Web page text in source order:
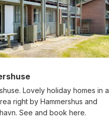
Lovely holiday homes in a
right by Hammershus and
See and book here.